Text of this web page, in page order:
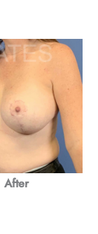
After